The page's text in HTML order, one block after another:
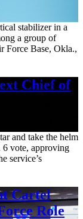
stabilizer in a
a group of
Force Base, Okla.,
Chief of
and take the helm
6 vote, approving
service’s
Cartel
Role